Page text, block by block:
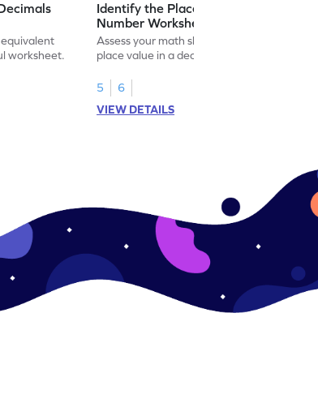
worksheet.
Identify the Place Value in a Decimal
Number Worksheet
Assess your math skills by identifying the
place value in a decimal number in this
5
6
VIEW DETAILS